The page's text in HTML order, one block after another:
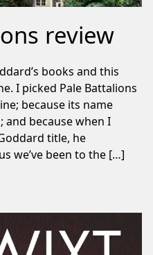
review
books and this
I picked Pale Battalions
because its name
and because when I
title, he
we’ve been to the […]